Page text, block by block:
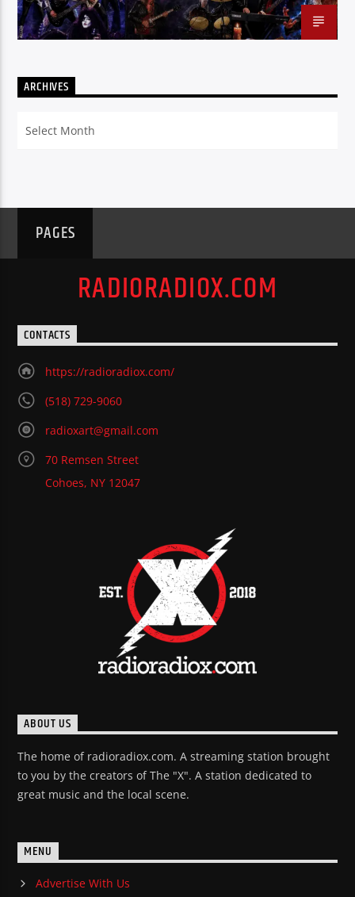
ARCHIVES
PAGES
RADIORADIOX.COM
CONTACTS
https://radioradiox.com/
(518) 729-9060
radioxart@gmail.com
70 Remsen Street
Cohoes, NY 12047
ABOUT US
The home of radioradiox.com. A streaming station brought
to you by the creators of The "X". A station dedicated to
great music and the local scene.
MENU
Advertise With Us